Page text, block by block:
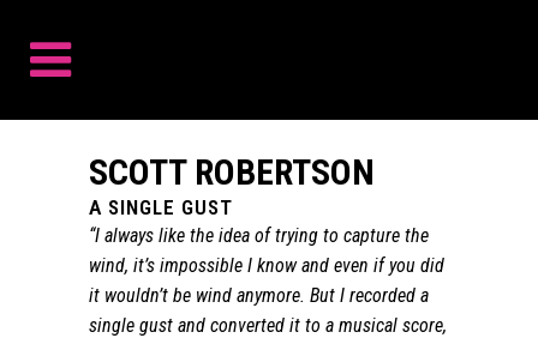
SCOTT ROBERTSON
A SINGLE GUST
“I always like the idea of trying to capture the
wind, it’s impossible I know and even if you did
it wouldn’t be wind anymore. But I recorded a
single gust and converted it to a musical score,